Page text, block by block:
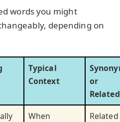
words you might
depending on
Typical
Context
or
When
Related